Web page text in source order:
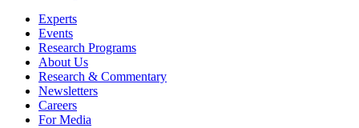
Experts
Events
Research Programs
About Us
Research & Commentary
Newsletters
Careers
For Media